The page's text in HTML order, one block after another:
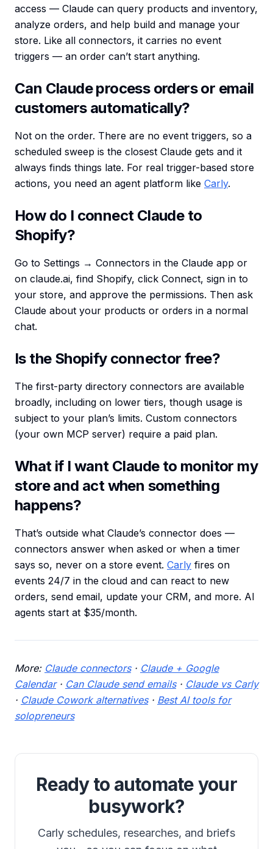
access — Claude can query products and inventory,
analyze orders, and help build and manage your
store. Like all connectors, it carries no event
triggers — an order can’t start anything.
Can Claude process orders or email
customers automatically?
Not on the order. There are no event triggers, so a
scheduled sweep is the closest Claude gets and it
always finds things late. For real trigger-based store
actions, you need an agent platform like Carly.
How do I connect Claude to
Shopify?
Go to Settings → Connectors in the Claude app or
on claude.ai, find Shopify, click Connect, sign in to
your store, and approve the permissions. Then ask
Claude about your products or orders in a normal
chat.
Is the Shopify connector free?
The first-party directory connectors are available
broadly, including on lower tiers, though usage is
subject to your plan’s limits. Custom connectors
(your own MCP server) require a paid plan.
What if I want Claude to monitor my
store and act when something
happens?
That’s outside what Claude’s connector does —
connectors answer when asked or when a timer
says so, never on a store event. Carly fires on
events 24/7 in the cloud and can react to new
orders, send email, update your CRM, and more. AI
agents start at $35/month.
More: Claude connectors· Claude + Google
Calendar· Can Claude send emails· Claude vs Carly
· Claude Cowork alternatives· Best AI tools for
solopreneurs
Ready to automate your
busywork?
Carly schedules, researches, and briefs